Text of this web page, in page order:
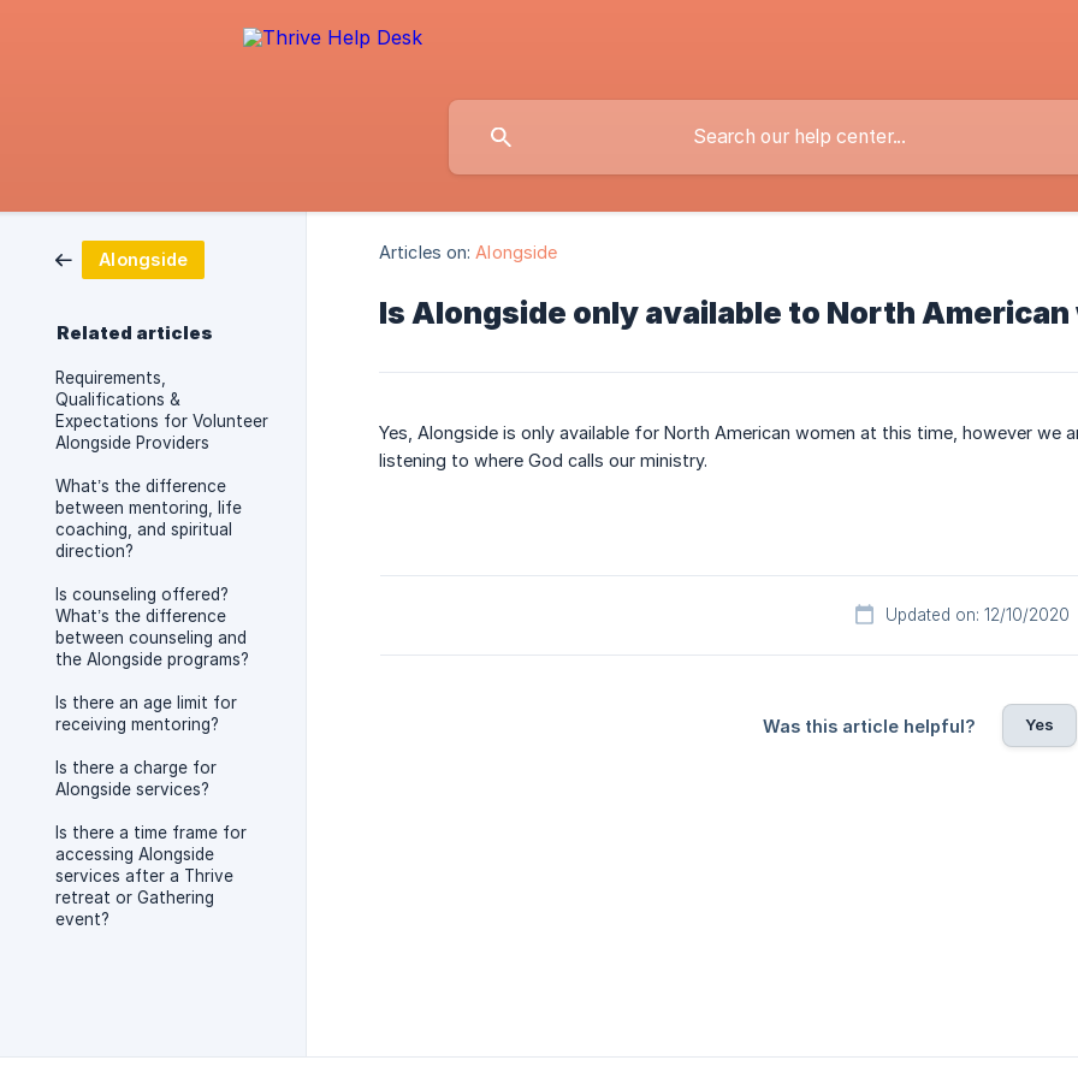
Alongside
Related articles
Requirements,
Qualifications &
Expectations for Volunteer
Alongside Providers
What’s the difference
between mentoring, life
coaching, and spiritual
direction?
Is counseling offered?
What’s the difference
between counseling and
the Alongside programs?
Is there an age limit for
receiving mentoring?
Is there a charge for
Alongside services?
Is there a time frame for
accessing Alongside
services after a Thrive
retreat or Gathering
event?
Articles on: Alongside
Is Alongside only available to North American
Yes, Alongside is only available for North American women at this time, however we
listening to where God calls our ministry.
Updated on: 12/10/2020
Was this article helpful? Yes